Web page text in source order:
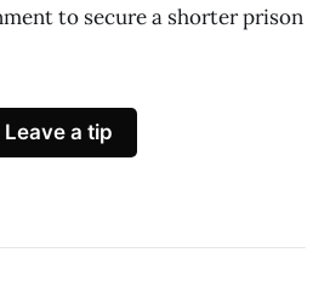
to secure a shorter prison
Leave a tip